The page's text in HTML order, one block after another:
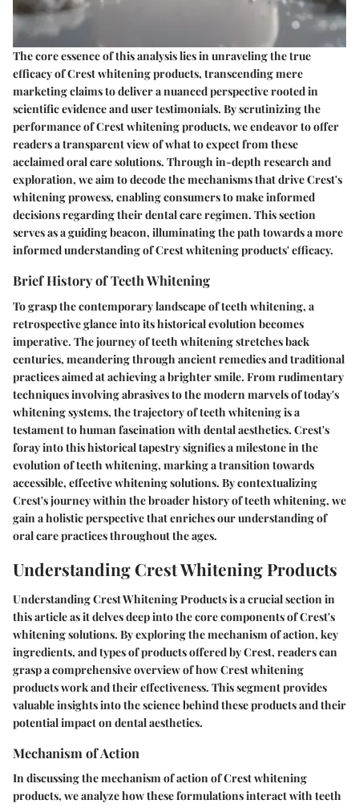
The core essence of this analysis lies in unraveling the true
efficacy of Crest whitening products, transcending mere
marketing claims to deliver a nuanced perspective rooted in
scientific evidence and user testimonials. By scrutinizing the
performance of Crest whitening products, we endeavor to offer
readers a transparent view of what to expect from these
acclaimed oral care solutions. Through in-depth research and
exploration, we aim to decode the mechanisms that drive Crest's
whitening prowess, enabling consumers to make informed
decisions regarding their dental care regimen. This section
serves as a guiding beacon, illuminating the path towards a more
informed understanding of Crest whitening products' efficacy.
Brief History of Teeth Whitening
To grasp the contemporary landscape of teeth whitening, a
retrospective glance into its historical evolution becomes
imperative. The journey of teeth whitening stretches back
centuries, meandering through ancient remedies and traditional
practices aimed at achieving a brighter smile. From rudimentary
techniques involving abrasives to the modern marvels of today's
whitening systems, the trajectory of teeth whitening is a
testament to human fascination with dental aesthetics. Crest's
foray into this historical tapestry signifies a milestone in the
evolution of teeth whitening, marking a transition towards
accessible, effective whitening solutions. By contextualizing
Crest's journey within the broader history of teeth whitening, we
gain a holistic perspective that enriches our understanding of
oral care practices throughout the ages.
Understanding Crest Whitening Products
Understanding Crest Whitening Products is a crucial section in
this article as it delves deep into the core components of Crest's
whitening solutions. By exploring the mechanism of action, key
ingredients, and types of products offered by Crest, readers can
grasp a comprehensive overview of how Crest whitening
products work and their effectiveness. This segment provides
valuable insights into the science behind these products and their
potential impact on dental aesthetics.
Mechanism of Action
In discussing the mechanism of action of Crest whitening
products, we analyze how these formulations interact with teeth